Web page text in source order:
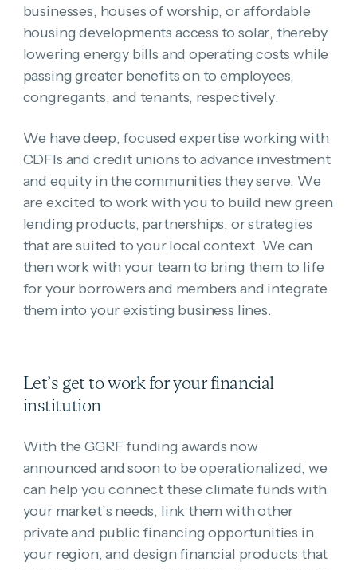
businesses, houses of worship, or affordable
housing developments access to solar, thereby
lowering energy bills and operating costs while
passing greater benefits on to employees,
congregants, and tenants, respectively.
We have deep, focused expertise working with
CDFIs and credit unions to advance investment
and equity in the communities they serve. We
are excited to work with you to build new green
lending products, partnerships, or strategies
that are suited to your local context. We can
then work with your team to bring them to life
for your borrowers and members and integrate
them into your existing business lines.
Let’s get to work for your financial
institution
With the GGRF funding awards now
announced and soon to be operationalized, we
can help you connect these climate funds with
your market’s needs, link them with other
private and public financing opportunities in
your region, and design financial products that